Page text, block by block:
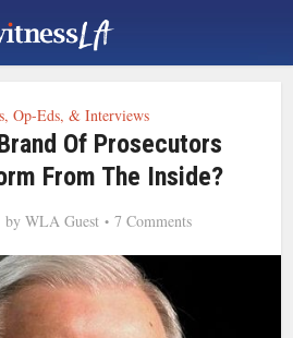
Op-Eds, & Interviews
Of Prosecutors
From The Inside?
by WLA Guest 7 Comments